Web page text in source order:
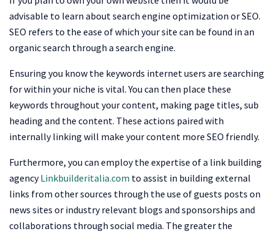
advisable to learn about search engine optimization or SEO.
SEO refers to the ease of which your site can be found in an
organic search through a search engine.
Ensuring you know the keywords internet users are searching
for within your niche is vital. You can then place these
keywords throughout your content, making page titles, sub
heading and the content. These actions paired with
internally linking will make your content more SEO friendly.
Furthermore, you can employ the expertise of a link building
agencyLinkbuilderitalia.com to assist in building external
links from other sources through the use of guests posts on
news sites or industry relevant blogs and sponsorships and
collaborations through social media. The greater the